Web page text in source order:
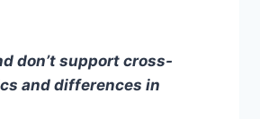
don’t support cross-
and differences in